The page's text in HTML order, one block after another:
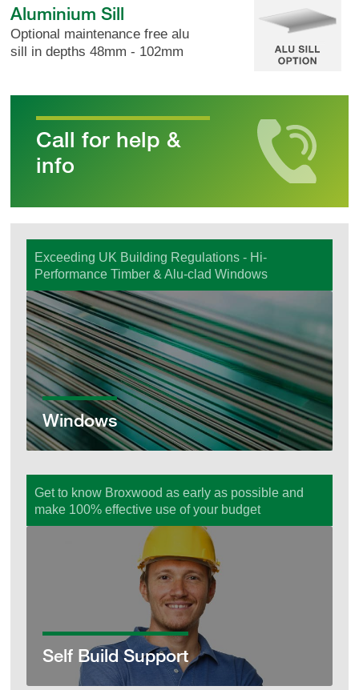
Aluminium Sill
Optional maintenance free alu
sill in depths 48mm - 102mm
Call for help &
info
Windows
Exceeding UK Building Regulations - Hi-
Performance Timber & Alu-clad Windows
Windows
Self Build Support
Get to know Broxwood as early as possible and
make 100% effective use of your budget